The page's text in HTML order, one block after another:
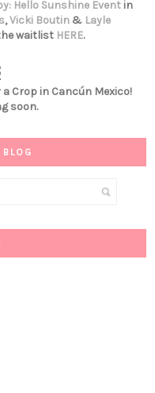
Hello Sunshine Eventin
,Vicki Boutin& Layle
waitlist HERE.
Crop in Cancún Mexico!
soon.